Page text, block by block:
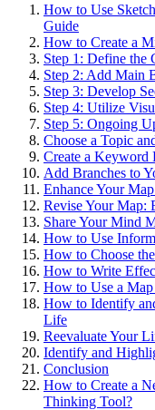
How to Use
Guide
How to Create a
Step 1: Define the
Step 2: Add Main
Step 3: Develop
Step 4: Utilize
Step 5: Ongoing
Choose a Topic
Create a Keyword
Add Branches to
Enhance Your
Revise Your Map:
Share Your Mind
How to Use
How to Choose
How to Write
How to Use a
How to Identify
Life
Reevaluate Your
Identify and
Conclusion
How to Create a
Thinking Tool?